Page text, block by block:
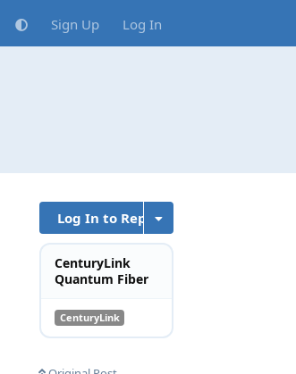
Sign Up Log In
Log In to Reply
CenturyLink
Quantum Fiber
CenturyLink